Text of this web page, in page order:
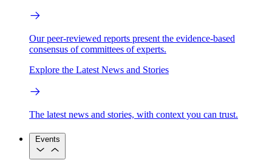
Our peer-reviewed reports present the evidence-based
consensus of committees of experts.
Explore the Latest News and Stories
The latest news and stories, with context you can trust.
Events